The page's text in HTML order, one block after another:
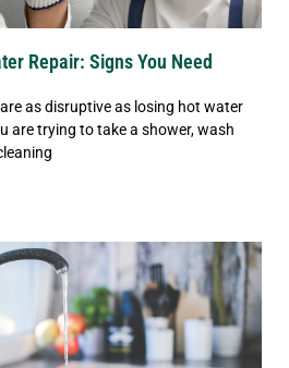
Repair: Signs You Need
as disruptive as losing hot water
are trying to take a shower, wash